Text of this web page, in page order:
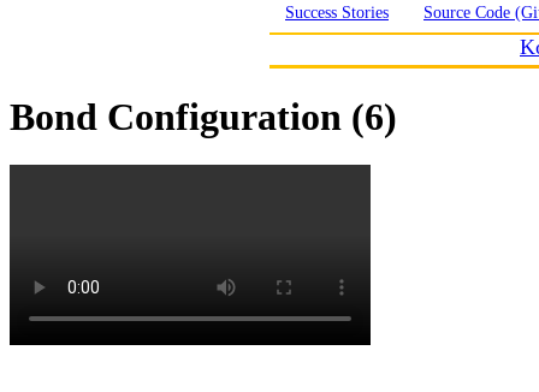
Success Stories
Source Code
Bond Configuration (6)